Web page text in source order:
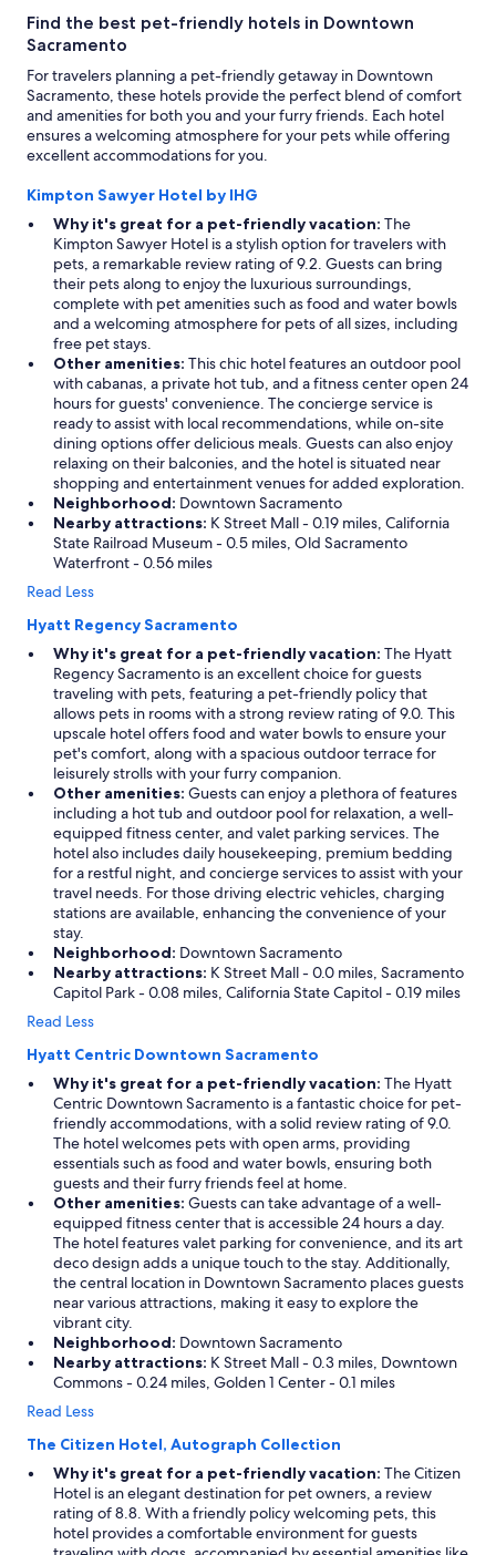
Find the best pet-friendly hotels in Downtown
Sacramento
For travelers planning a pet-friendly getaway in Downtown
Sacramento, these hotels provide the perfect blend of comfort
and amenities for both you and your furry friends. Each hotel
ensures a welcoming atmosphere for your pets while offering
excellent accommodations for you.
Kimpton Sawyer Hotel by IHG
Why it's great for a pet-friendly vacation: The
Kimpton Sawyer Hotel is a stylish option for travelers with
pets, a remarkable review rating of 9.2. Guests can bring
their pets along to enjoy the luxurious surroundings,
complete with pet amenities such as food and water bowls
and a welcoming atmosphere for pets of all sizes, including
free pet stays.
Other amenities: This chic hotel features an outdoor pool
with cabanas, a private hot tub, and a fitness center open 24
hours for guests' convenience. The concierge service is
ready to assist with local recommendations, while on-site
dining options offer delicious meals. Guests can also enjoy
relaxing on their balconies, and the hotel is situated near
shopping and entertainment venues for added exploration.
Neighborhood: Downtown Sacramento
Nearby attractions: K Street Mall - 0.19 miles, California
State Railroad Museum - 0.5 miles, Old Sacramento
Waterfront - 0.56 miles
Read Less
Hyatt Regency Sacramento
Why it's great for a pet-friendly vacation: The Hyatt
Regency Sacramento is an excellent choice for guests
traveling with pets, featuring a pet-friendly policy that
allows pets in rooms with a strong review rating of 9.0. This
upscale hotel offers food and water bowls to ensure your
pet's comfort, along with a spacious outdoor terrace for
leisurely strolls with your furry companion.
Other amenities: Guests can enjoy a plethora of features
including a hot tub and outdoor pool for relaxation, a well-
equipped fitness center, and valet parking services. The
hotel also includes daily housekeeping, premium bedding
for a restful night, and concierge services to assist with your
travel needs. For those driving electric vehicles, charging
stations are available, enhancing the convenience of your
stay.
Neighborhood: Downtown Sacramento
Nearby attractions: K Street Mall - 0.0 miles, Sacramento
Capitol Park - 0.08 miles, California State Capitol - 0.19 miles
Read Less
Hyatt Centric Downtown Sacramento
Why it's great for a pet-friendly vacation: The Hyatt
Centric Downtown Sacramento is a fantastic choice for pet-
friendly accommodations, with a solid review rating of 9.0.
The hotel welcomes pets with open arms, providing
essentials such as food and water bowls, ensuring both
guests and their furry friends feel at home.
Other amenities: Guests can take advantage of a well-
equipped fitness center that is accessible 24 hours a day.
The hotel features valet parking for convenience, and its art
deco design adds a unique touch to the stay. Additionally,
the central location in Downtown Sacramento places guests
near various attractions, making it easy to explore the
vibrant city.
Neighborhood: Downtown Sacramento
Nearby attractions: K Street Mall - 0.3 miles, Downtown
Commons - 0.24 miles, Golden 1 Center - 0.1 miles
Read Less
The Citizen Hotel, Autograph Collection
Why it's great for a pet-friendly vacation: The Citizen
Hotel is an elegant destination for pet owners, a review
rating of 8.8. With a friendly policy welcoming pets, this
hotel provides a comfortable environment for guests